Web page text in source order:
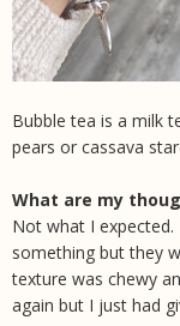
Bubble tea is a milk
pears or cassava
What are my
Not what I
something but they
texture was chewy
again but I just had